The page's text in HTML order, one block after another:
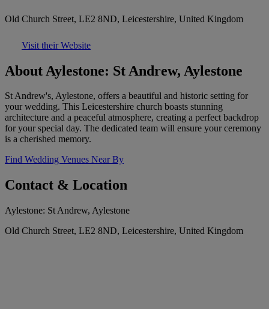
Old Church Street, LE2 8ND, Leicestershire, United Kingdom
Visit their Website
About Aylestone: St Andrew, Aylestone
St Andrew's, Aylestone, offers a beautiful and historic setting for
your wedding. This Leicestershire church boasts stunning
architecture and a peaceful atmosphere, creating a perfect backdrop
for your special day. The dedicated team will ensure your ceremony
is a cherished memory.
Find Wedding Venues Near By
Contact & Location
Aylestone: St Andrew, Aylestone
Old Church Street, LE2 8ND, Leicestershire, United Kingdom